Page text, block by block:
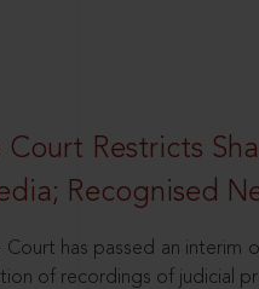
Court Restricts
Recognised
Court has passed an
of recordings of judicial